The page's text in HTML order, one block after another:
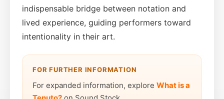
indispensable bridge between notation and
lived experience, guiding performers toward
intentionality in their art.
FOR FURTHER INFORMATION
For expanded information, explore What is a